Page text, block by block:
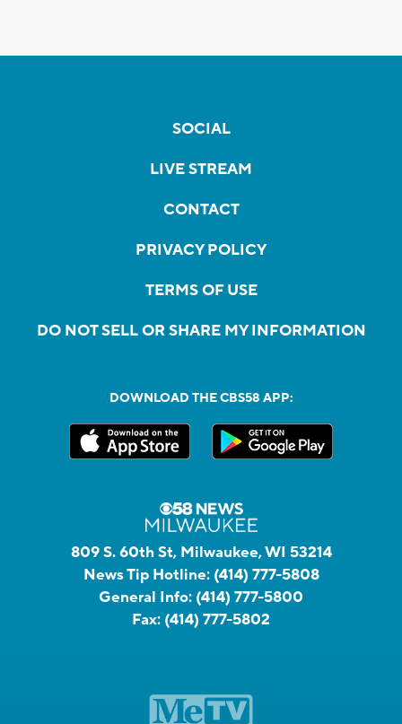
SOCIAL
LIVE STREAM
CONTACT
PRIVACY POLICY
TERMS OF USE
DO NOT SELL OR SHARE MY INFORMATION
DOWNLOAD THE CBS58 APP:
809 S. 60th St, Milwaukee, WI 53214
News Tip Hotline: (414) 777-5808
General Info: (414) 777-5800
Fax: (414) 777-5802